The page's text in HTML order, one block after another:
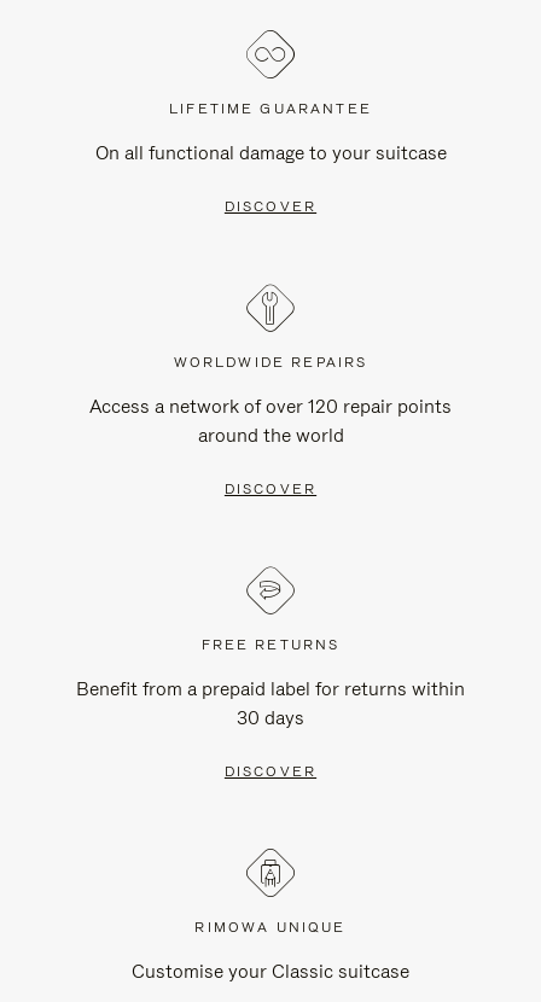
LIFETIME GUARANTEE
On all functional damage to your suitcase
DISCOVER
WORLDWIDE REPAIRS
Access a network of over 120 repair points
around the world
DISCOVER
FREE RETURNS
Benefit from a prepaid label for returns within
30 days
DISCOVER
RIMOWA UNIQUE
Customise your Classic suitcase